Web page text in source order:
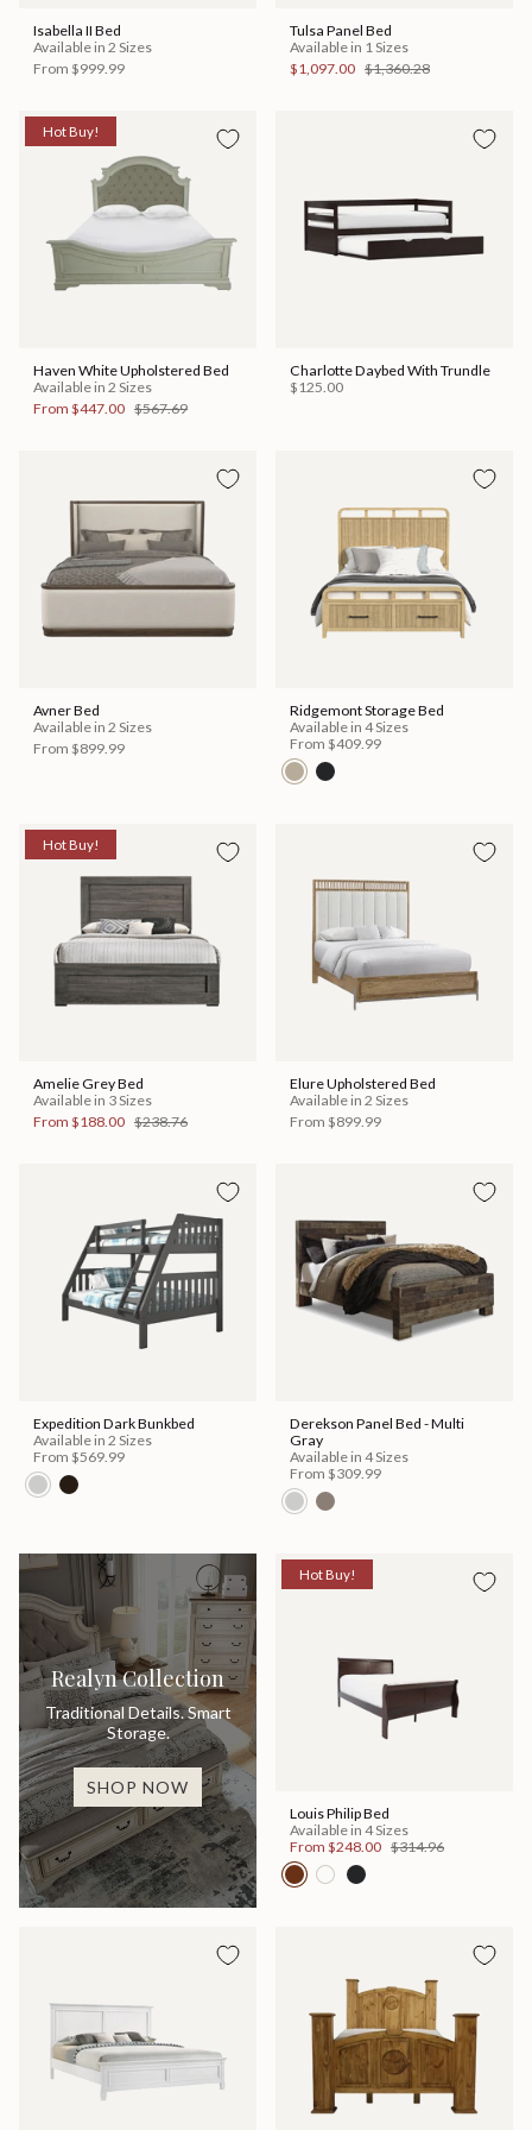
Isabella II Bed
Available in 2 Sizes
From $999.99
Tulsa Panel Bed
Available in 1 Sizes
$1,097.00 $1,360.28
Hot Buy!
Haven White Upholstered Bed
Available in 2 Sizes
From $447.00 $567.69
Charlotte Daybed With Trundle
$125.00
Avner Bed
Available in 2 Sizes
From $899.99
Ridgemont Storage Bed
Available in 4 Sizes
From $409.99
Hot Buy!
Amelie Grey Bed
Available in 3 Sizes
From $188.00 $238.76
Elure Upholstered Bed
Available in 2 Sizes
From $899.99
Expedition Dark Bunkbed
Available in 2 Sizes
From $569.99
Derekson Panel Bed - Multi
Gray
Available in 4 Sizes
From $309.99
Realyn Collection
Traditional Details. Smart
Storage.
SHOP NOW
Hot Buy!
Louis Philip Bed
Available in 4 Sizes
From $248.00 $314.96